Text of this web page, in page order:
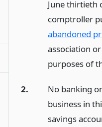
June thirtieth
comptroller
abandoned
association
purposes of
2.
No banking
business in
savings